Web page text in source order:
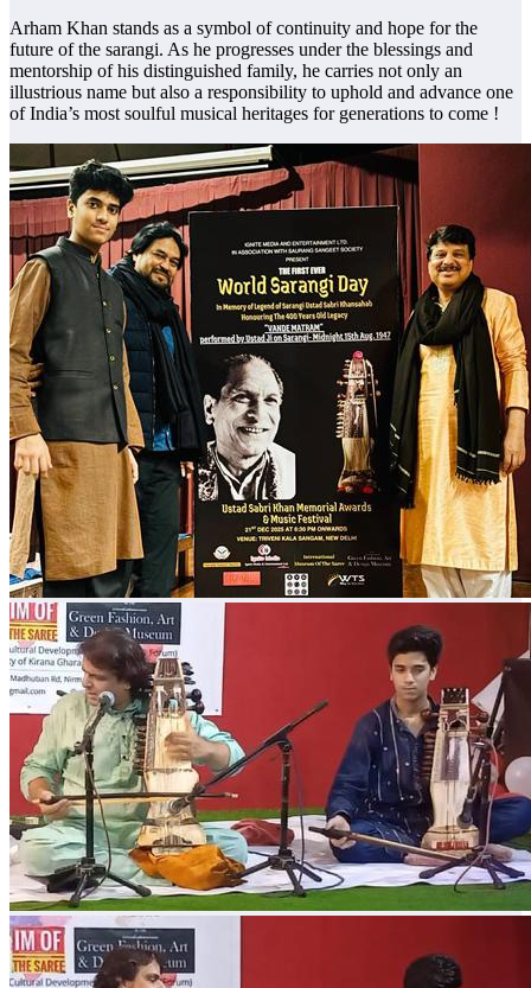
Arham Khan stands as a symbol of continuity and hope for the
future of the sarangi. As he progresses under the blessings and
mentorship of his distinguished family, he carries not only an
illustrious name but also a responsibility to uphold and advance one
of India’s most soulful musical heritages for generations to come !